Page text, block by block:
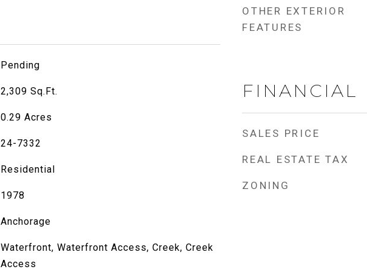
Pending
2,309 Sq.Ft.
0.29 Acres
24-7332
Residential
1978
Anchorage
Waterfront, Waterfront Access, Creek, Creek
Access
OTHER EXTERIOR
FEATURES
FINANCIAL
SALES PRICE
REAL ESTATE TAX
ZONING